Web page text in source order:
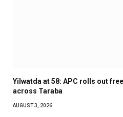
Yilwatda at 58: APC rolls out
across Taraba
AUGUST 3, 2026